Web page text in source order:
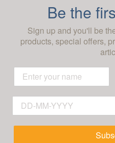
Be the
Sign up and you'll be
products, special offers,